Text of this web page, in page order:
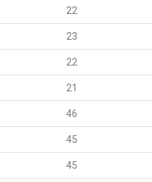
22
23
22
21
46
45
45